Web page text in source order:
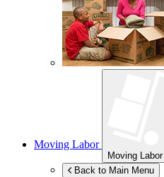
Moving Labor
Moving Labor
Back to Main Menu